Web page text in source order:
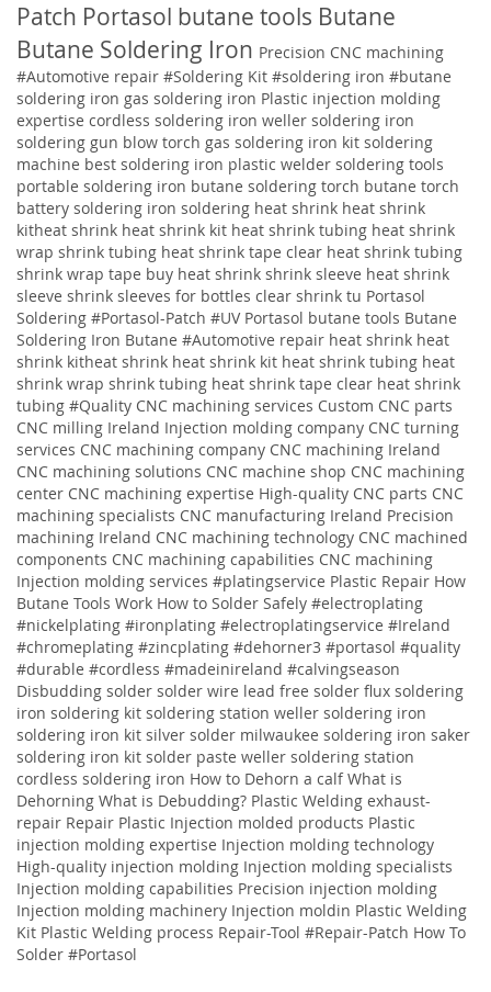
Patch Portasol butane tools Butane
Butane Soldering Iron Precision CNC machining
#Automotive repair #Soldering Kit #soldering iron #butane
soldering iron gas soldering iron Plastic injection molding
expertise cordless soldering iron weller soldering iron
soldering gun blow torch gas soldering iron kit soldering
machine best soldering iron plastic welder soldering tools
portable soldering iron butane soldering torch butane torch
battery soldering iron soldering heat shrink heat shrink
kitheat shrink heat shrink kit heat shrink tubing heat shrink
wrap shrink tubing heat shrink tape clear heat shrink tubing
shrink wrap tape buy heat shrink shrink sleeve heat shrink
sleeve shrink sleeves for bottles clear shrink tu Portasol
Soldering #Portasol-Patch #UV Portasol butane tools Butane
Soldering Iron Butane #Automotive repair heat shrink heat
shrink kitheat shrink heat shrink kit heat shrink tubing heat
shrink wrap shrink tubing heat shrink tape clear heat shrink
tubing #Quality CNC machining services Custom CNC parts
CNC milling Ireland Injection molding company CNC turning
services CNC machining company CNC machining Ireland
CNC machining solutions CNC machine shop CNC machining
center CNC machining expertise High-quality CNC parts CNC
machining specialists CNC manufacturing Ireland Precision
machining Ireland CNC machining technology CNC machined
components CNC machining capabilities CNC machining
Injection molding services #platingservice Plastic Repair How
Butane Tools Work How to Solder Safely #electroplating
#nickelplating #ironplating #electroplatingservice #Ireland
#chromeplating #zincplating #dehorner3 #portasol #quality
#durable #cordless #madeinireland #calvingseason
Disbudding solder solder wire lead free solder flux soldering
iron soldering kit soldering station weller soldering iron
soldering iron kit silver solder milwaukee soldering iron saker
soldering iron kit solder paste weller soldering station
cordless soldering iron How to Dehorn a calfWhat is
Dehorning What is Debudding? Plastic Welding exhaust-
repair Repair Plastic Injection molded products Plastic
injection molding expertise Injection molding technology
High-quality injection molding Injection molding specialists
Injection molding capabilities Precision injection molding
Injection molding machinery Injection moldin Plastic Welding
Kit Plastic Welding process Repair-Tool #Repair-Patch How To
Solder #Portasol